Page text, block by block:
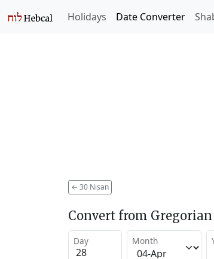
Holidays Date Converter
← 30 Nisan
Convert from
Day Month